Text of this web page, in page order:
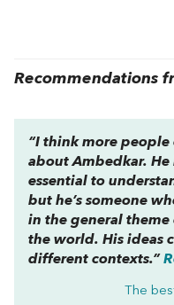
Recommendations
“I think more
about Ambedkar. He
essential to
but he’s someone
in the general theme
the world. His ideas
different contexts.”
The